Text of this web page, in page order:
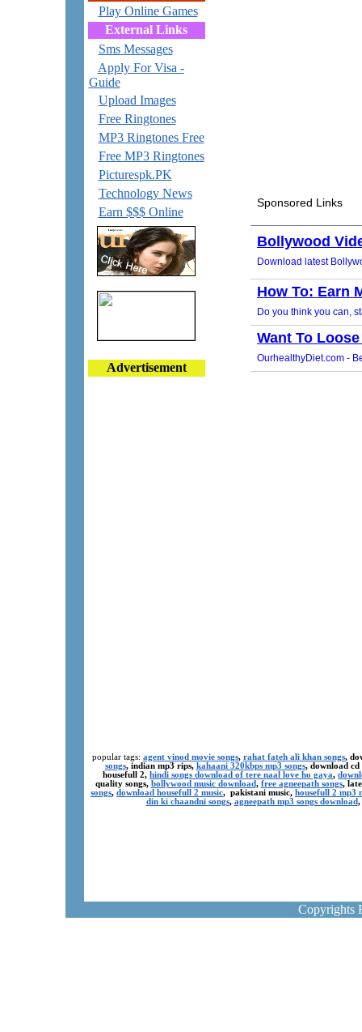
Play Online Games
External Links
Sms Messages
Apply For Visa -
Guide
Upload Images
Free Ringtones
MP3 Ringtones Free
Free MP3 Ringtones
Picturespk.PK
Technology News
Earn $$$ Online
Advertisement
popular tags: agent vinod movie songs, rahat fateh ali khan songs,
songs, indian mp3 rips, kahaani 320kbps mp3 songs, download
housefull 2, hindi songs download of tere naal love ho gaya,
quality songs, bollywood music download, free agneepath songs,
songs, download housefull 2 music, pakistani music, housefull 2 mp3
din ki chaandni songs, agneepath mp3 songs download,
Copyrights